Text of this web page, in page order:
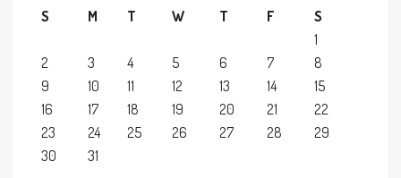
S M T W T F
S
1
2
3 4 5 6 7
8
9
10 11 12 13 14
15
16
17 18 19 20 21
22
23
24 25 26 27 28
29
30
31